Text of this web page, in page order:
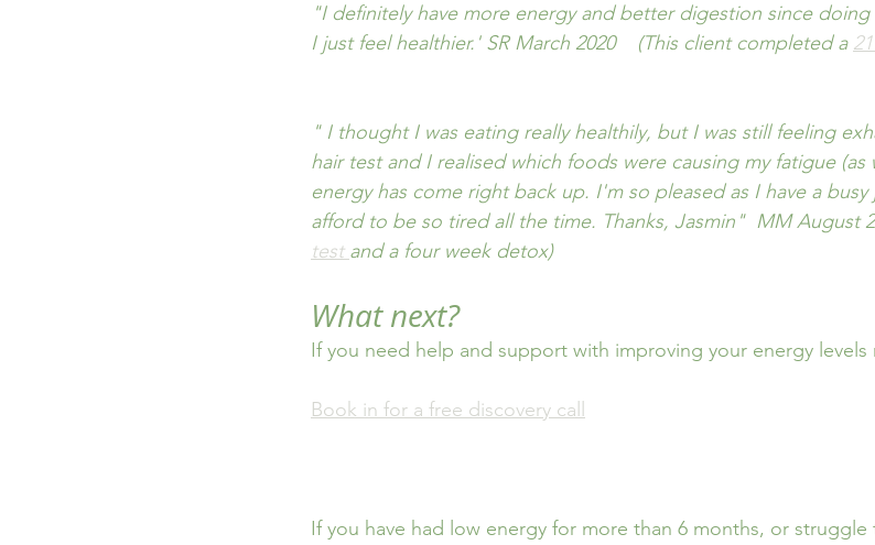
"I definitely have more energy and better digestion since
I just feel healthier.' SR March 2020    (This client completed a
" I thought I was eating really healthily, but I was still feeling
hair test and I realised which foods were causing my fatigue (as
energy has come right back up. I'm so pleased as I have a
afford to be so tired all the time. Thanks, Jasmin"  MM August
test and a four week detox)
What next?
If you need help and support with improving your energy levels
Book in for a free discovery call
If you have had low energy for more than 6 months, or